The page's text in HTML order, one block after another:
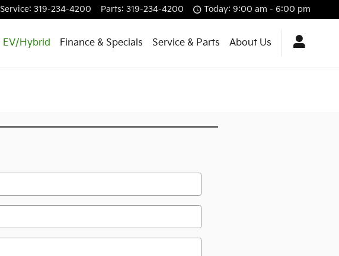
Service: 319-234-4200 Parts: 319-234-4200 Today: 9:00 am - 6:00 pm
EV/Hybrid Finance & Specials Service & Parts About Us